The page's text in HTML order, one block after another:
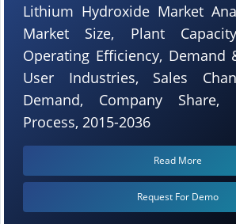
Lithium Hydroxide Market
Market Size, Plant
Operating Efficiency, Demand
User Industries, Sales
Demand, Company Share,
Process, 2015-2036
Read More
Request For Demo